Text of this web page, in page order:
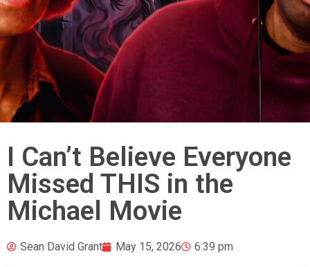
I Can’t Believe Everyone
Missed THIS in the
Michael Movie
Sean David Grant May 15, 2026 6:39 pm